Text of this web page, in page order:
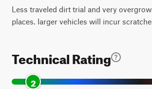
Less traveled dirt trial and very
places. larger vehicles will incur
Technical Rating
2